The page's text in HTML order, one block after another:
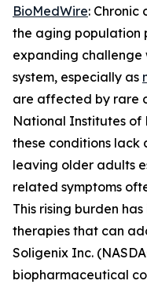
BioMedWire: Chronic
the aging population
expanding challenge
system, especially as
are affected by rare
National Institutes of
these conditions lack
leaving older adults
related symptoms
This rising burden
therapies that can
Soligenix Inc.
biopharmaceutical